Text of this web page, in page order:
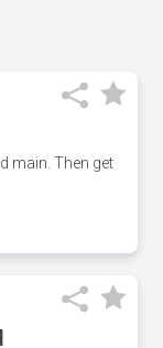
main. Then get